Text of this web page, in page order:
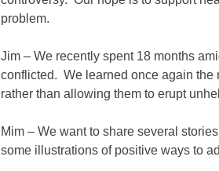
problem.
Jim – We recently spent 18 months
conflicted. We learned once again
rather than allowing them to erupt
Mim – We want to share several
some illustrations of positive ways to